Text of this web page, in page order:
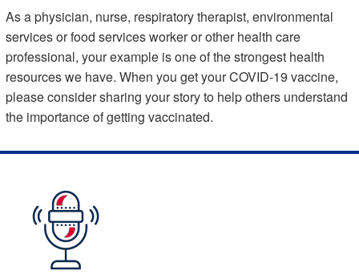
As a physician, nurse, respiratory therapist, environmental
services or food services worker or other health care
professional, your example is one of the strongest health
resources we have. When you get your COVID-19 vaccine,
please consider sharing your story to help others understand
the importance of getting vaccinated.